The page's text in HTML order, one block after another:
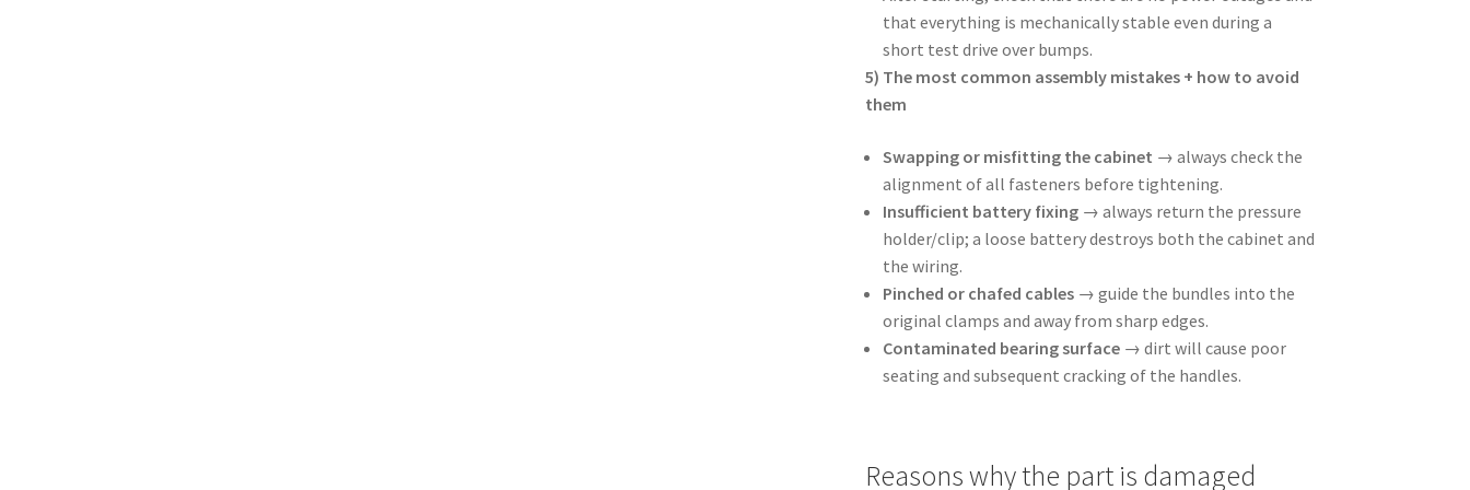
that everything is mechanically stable even during a
short test drive over bumps.
5) The most common assembly mistakes + how to avoid
them
Swapping or misfitting the cabinet → always check the
alignment of all fasteners before tightening.
Insufficient battery fixing → always return the pressure
holder/clip; a loose battery destroys both the cabinet and
the wiring.
Pinched or chafed cables → guide the bundles into the
original clamps and away from sharp edges.
Contaminated bearing surface → dirt will cause poor
seating and subsequent cracking of the handles.
Reasons why the part is damaged